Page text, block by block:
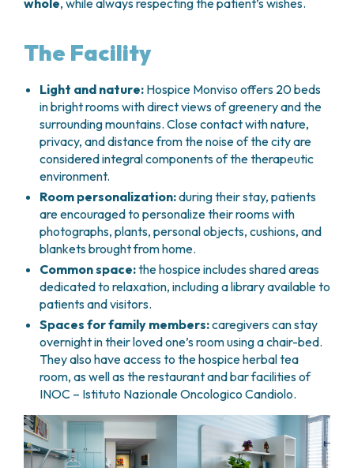
whole, while always respecting the patient’s wishes.
The Facility
Light and nature: Hospice Monviso offers 20 beds
in bright rooms with direct views of greenery and the
surrounding mountains. Close contact with nature,
privacy, and distance from the noise of the city are
considered integral components of the therapeutic
environment.
Room personalization:during their stay, patients
are encouraged to personalize their rooms with
photographs, plants, personal objects, cushions, and
blankets brought from home.
Common space:the hospice includes shared areas
dedicated to relaxation, including a library available to
patients and visitors.
Spaces for family members:caregivers can stay
overnight in their loved one’s room using a chair-bed.
They also have access to the hospice herbal tea
room, as well as the restaurant and bar facilities of
INOC – Istituto Nazionale Oncologico Candiolo.